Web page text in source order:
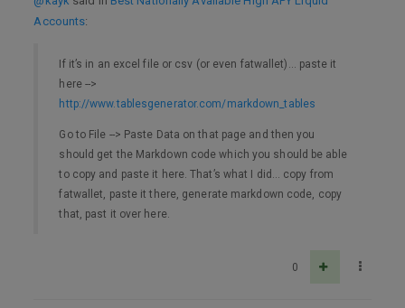
Accounts:
If it’s in an excel file or csv (or even fatwallet)… paste it
here -->
http://www.tablesgenerator.com/markdown_tables
Go to File --> Paste Data on that page and then you
should get the Markdown code which you should be able
to copy and paste it here. That’s what I did… copy from
fatwallet, paste it there, generate markdown code, copy
that, past it over here.
0